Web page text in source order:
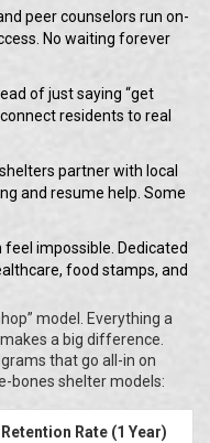
peer counselors run on-
No waiting forever
of just saying “get
residents to real
partner with local
and resume help. Some
feel impossible. Dedicated
food stamps, and
model. Everything a
a big difference.
that go all-in on
bones shelter models:
Rate (1 Year)